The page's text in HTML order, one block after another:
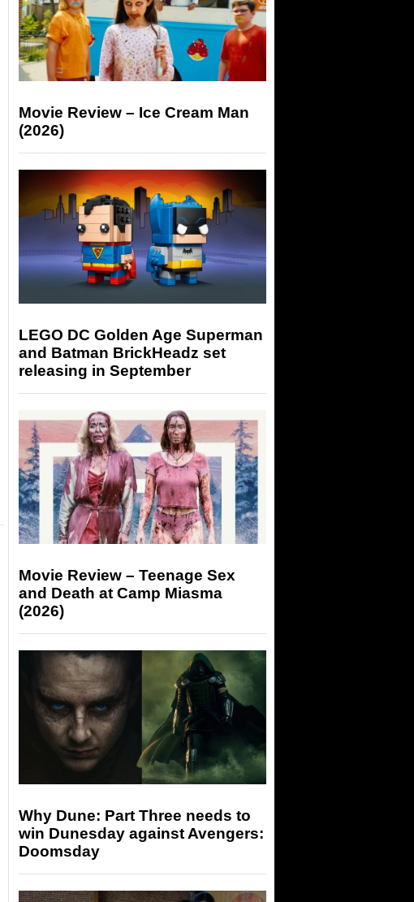
Movie Review – Ice Cream Man
(2026)
LEGO DC Golden Age Superman
and Batman BrickHeadz set
releasing in September
Movie Review – Teenage Sex
and Death at Camp Miasma
(2026)
Why Dune: Part Three needs to
win Dunesday against Avengers:
Doomsday